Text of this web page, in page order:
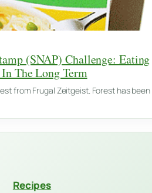
(SNAP) Challenge: Eating
The Long Term
from Frugal Zeitgeist. Forest has been
Recipes